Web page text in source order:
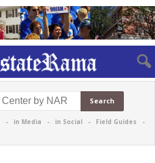
- in Media - in Social - Field Guides -